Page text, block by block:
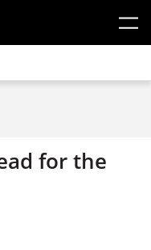
for the